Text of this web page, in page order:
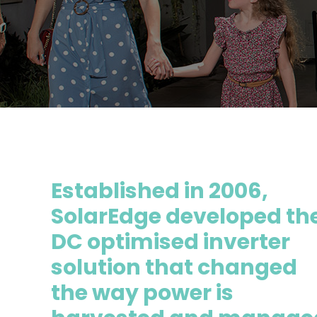
Established in 2006,
SolarEdge developed
DC optimised inverter
solution that changed
the way power is